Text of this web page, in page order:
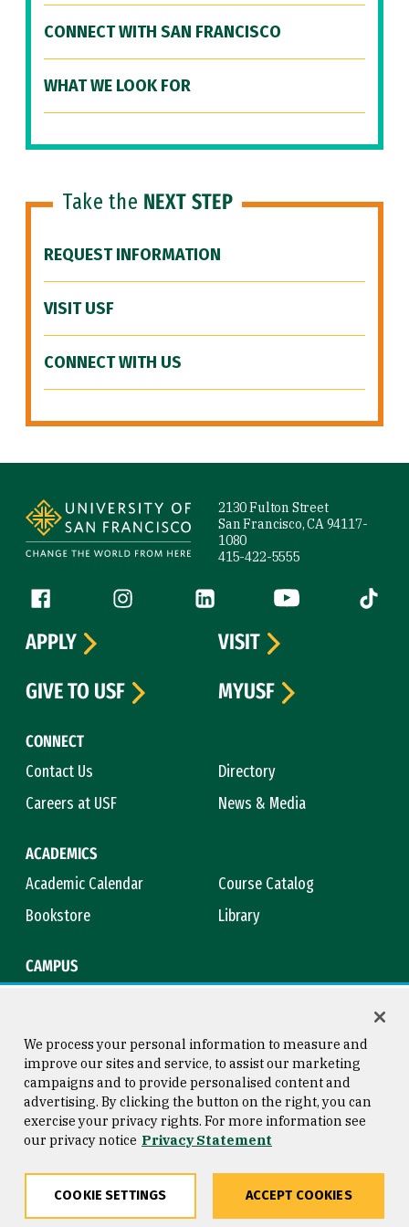
CONNECT WITH SAN FRANCISCO
WHAT WE LOOK FOR
Take the NEXT STEP
REQUEST INFORMATION
VISIT USF
CONNECT WITH US
2130 Fulton Street
San Francisco, CA 94117-
1080
415-422-5555
Follow us
Facebook (link is external)
Instagram (link is external)
LinkedIn (link is external)
YouTube (link is
Tiktok
CONNECT
Contact Us
Directory
Careers at USF
News & Media
ACADEMICS
Academic Calendar
Course Catalog
Bookstore
Library
CAMPUS
APPLY
VISIT
GIVE TO USF
MYUSF
Consumer Information
Privacy Statement
Copyright © 2026 University of
San Francisco
We process your personal information to measure and
improve our sites and service, to assist our marketing
campaigns and to provide personalised content and
advertising. By clicking the button on the right, you can
exercise your privacy rights. For more information see
our privacy notice Privacy Statement
COOKIE SETTINGS ACCEPT COOKIES